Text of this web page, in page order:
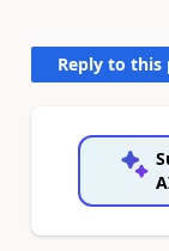
Reply to this